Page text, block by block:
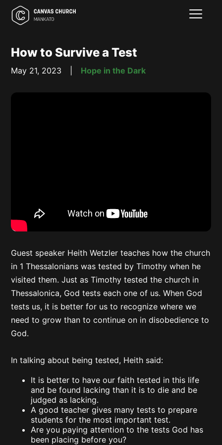
How to Survive a Test
May 21, 2023 Hope in the Dark
Guest speaker Heith Wetzler teaches how the church
in 1 Thessalonians was tested by Timothy when he
visited them. Just as Timothy tested the church in
Thessalonica, God tests each one of us. When God
tests us, it is better for us to recognize where we
need to grow than to continue on in disobedience to
God.
In talking about being tested, Heith said:
It is better to have our faith tested in this life
and be found lacking than it is to die and be
judged as lacking.
A good teacher gives many tests to prepare
students for the most important test.
Are you paying attention to the tests God has
been placing before you?